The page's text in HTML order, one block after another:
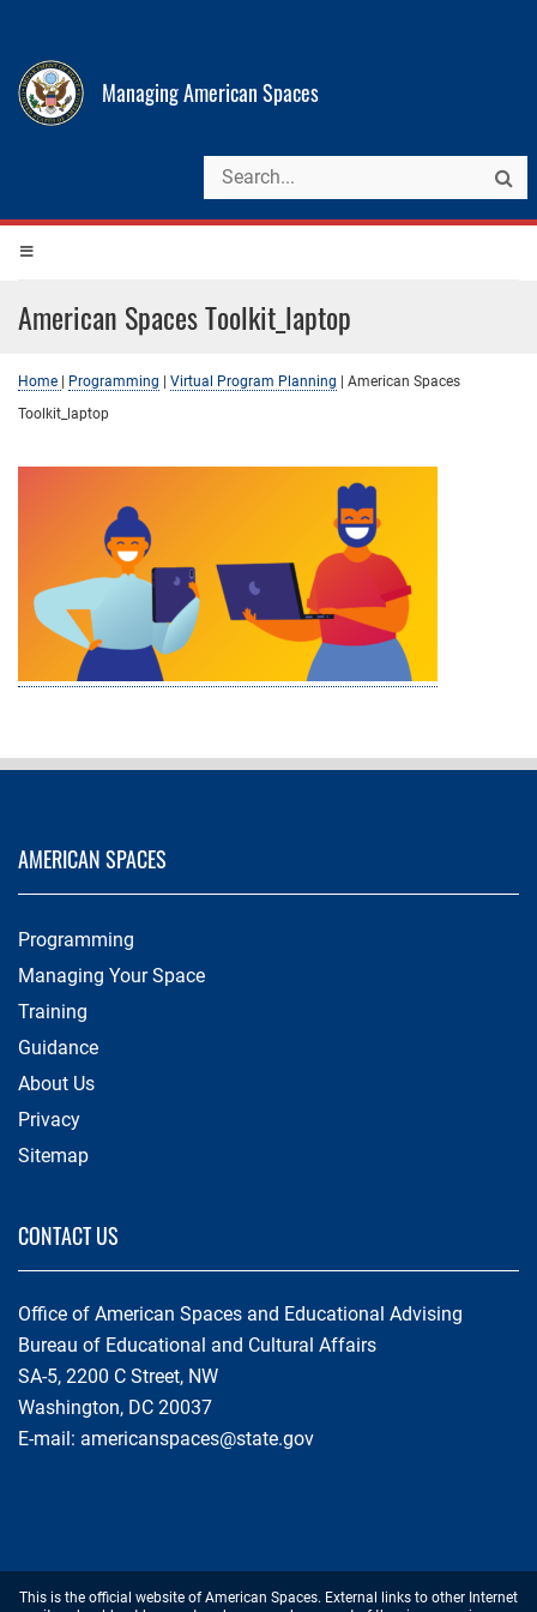
Managing American Spaces
American Spaces Toolkit_laptop
Home Programming Virtual Program Planning
American Spaces
Toolkit_laptop
AMERICAN SPACES
Programming
Managing Your Space
Training
Guidance
About Us
Privacy
Sitemap
CONTACT US
Office of American Spaces and Educational Advising
Bureau of Educational and Cultural Affairs
SA-5, 2200 C Street, NW
Washington, DC 20037
E-mail: americanspaces@state.gov
Footer
This is the official website of American Spaces. External links to other Internet